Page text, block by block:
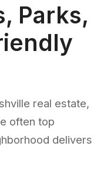
Parks,
real estate,
often top
delivers